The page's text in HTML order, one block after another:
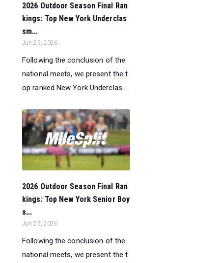
2026 Outdoor Season Final Ran
kings: Top New York Underclas
sm...
Jun 25, 2026
Following the conclusion of the
national meets, we present the t
op ranked New York Underclas...
2026 Outdoor Season Final Ran
kings: Top New York Senior Boy
s...
Jun 25, 2026
Following the conclusion of the
national meets, we present the t